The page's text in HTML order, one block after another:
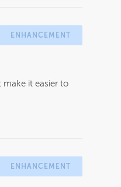
ENHANCEMENT
it easier to
ENHANCEMENT